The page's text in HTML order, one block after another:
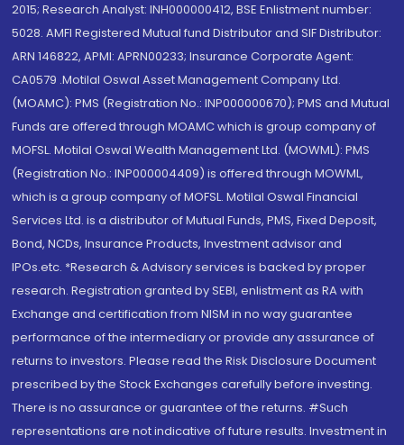
2015; Research Analyst: INH000000412, BSE Enlistment number:
5028. AMFI Registered Mutual fund Distributor and SIF Distributor:
ARN 146822, APMI: APRN00233; Insurance Corporate Agent:
CA0579 .Motilal Oswal Asset Management Company Ltd.
(MOAMC): PMS (Registration No.: INP000000670); PMS and Mutual
Funds are offered through MOAMC which is group company of
MOFSL. Motilal Oswal Wealth Management Ltd. (MOWML): PMS
(Registration No.: INP000004409) is offered through MOWML,
which is a group company of MOFSL. Motilal Oswal Financial
Services Ltd. is a distributor of Mutual Funds, PMS, Fixed Deposit,
Bond, NCDs, Insurance Products, Investment advisor and
IPOs.etc. *Research & Advisory services is backed by proper
research. Registration granted by SEBI, enlistment as RA with
Exchange and certification from NISM in no way guarantee
performance of the intermediary or provide any assurance of
returns to investors. Please read the Risk Disclosure Document
prescribed by the Stock Exchanges carefully before investing.
There is no assurance or guarantee of the returns. #Such
representations are not indicative of future results. Investment in